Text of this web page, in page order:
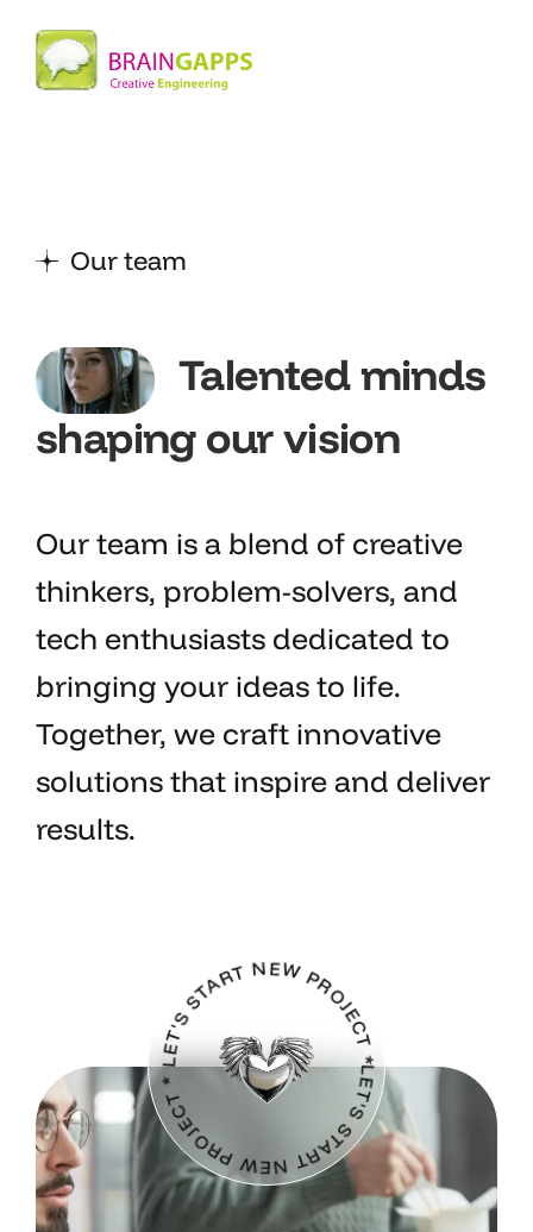
Our team
Talented minds
shaping our vision
Our team is a blend of creative
thinkers, problem-solvers, and
tech enthusiasts dedicated to
bringing your ideas to life.
Together, we craft innovative
solutions that inspire and deliver
results.
LET'S START NEW PROJECT * LET'S START NEW PROJECT *